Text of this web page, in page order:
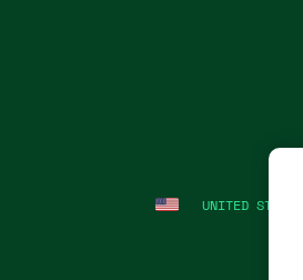
UNITED STATES